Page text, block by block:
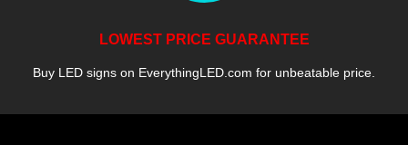
LOWEST PRICE GUARANTEE
Buy LED signs on EverythingLED.com for unbeatable price.